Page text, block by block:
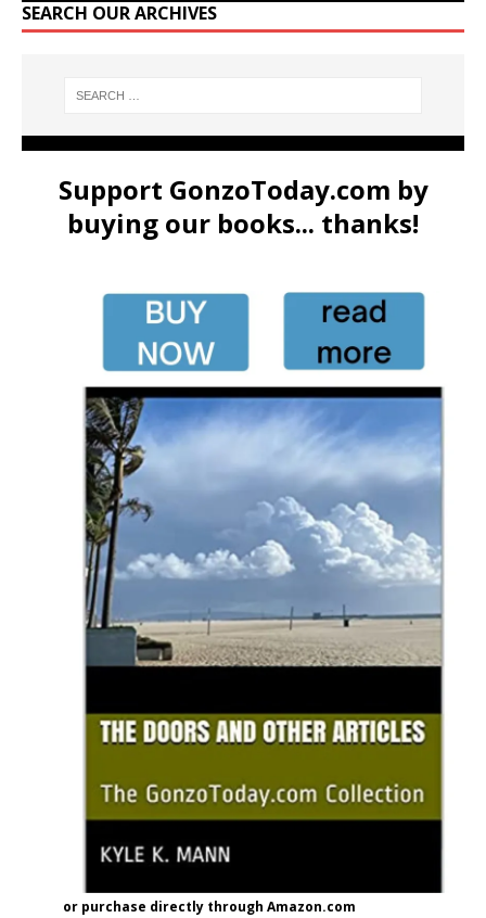
SEARCH OUR ARCHIVES
Support GonzoToday.com by
buying our books... thanks!
or purchase directly through Amazon.com